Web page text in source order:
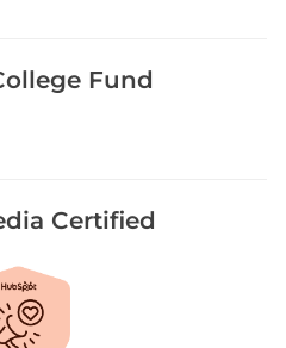
Fund
Certified